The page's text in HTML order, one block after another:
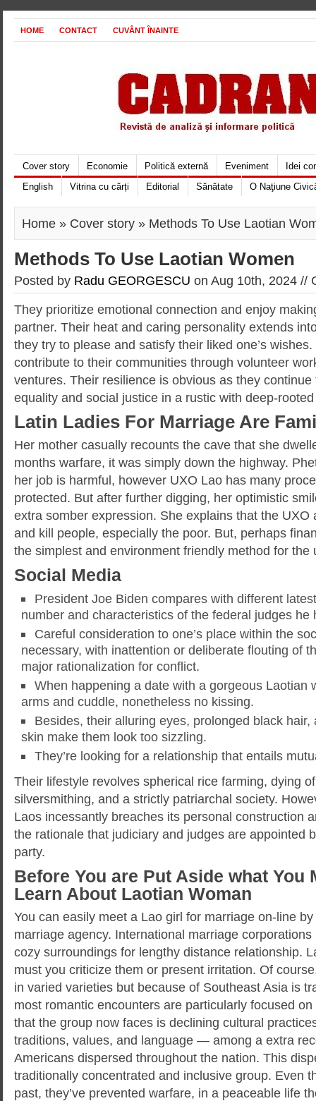
HOME CONTACT CUVÂNT ÎNAINTE
Cover story Economie Politică externă Eveniment
Idei
English
Vitrina cu cărți Editorial Sănătate O Naţiune
Home » Cover story » Methods To Use Laotian
Methods To Use Laotian Women
Posted by Radu GEORGESCU on Aug 10th, 2024 //
They prioritize emotional connection and enjoy
partner. Their heat and caring personality extends
they try to please and satisfy their liked one’s
contribute to their communities through volunteer
ventures. Their resilience is obvious as they
equality and social justice in a rustic with deep-
Latin Ladies For Marriage Are
Her mother casually recounts the cave that she
months warfare, it was simply down the highway.
her job is harmful, however UXO Lao has many
protected. But after further digging, her optimistic
extra somber expression. She explains that the UXO
and kill people, especially the poor. But, perhaps
the simplest and environment friendly method for the
Social Media
President Joe Biden compares with different
number and characteristics of the federal judges he
Careful consideration to one’s place within the
necessary, with inattention or deliberate flouting of
major rationalization for conflict.
When happening a date with a gorgeous Laotian
arms and cuddle, nonetheless no kissing.
Besides, their alluring eyes, prolonged black
skin make them look too sizzling.
They’re looking for a relationship that entails
Their lifestyle revolves spherical rice farming, dying
silversmithing, and a strictly patriarchal society.
Laos incessantly breaches its personal construction
the rationale that judiciary and judges are appointed
party.
Before You are Put Aside what You
Learn About Laotian Woman
You can easily meet a Lao girl for marriage on-line
marriage agency. International marriage
cozy surroundings for lengthy distance relationship.
must you criticize them or present irritation. Of
in varied varieties but because of Southeast Asia is
most romantic encounters are particularly focused
that the group now faces is declining cultural
traditions, values, and language — among a extra
Americans dispersed throughout the nation. This
traditionally concentrated and inclusive group. Even
past, they’ve prevented warfare, in a peaceable life